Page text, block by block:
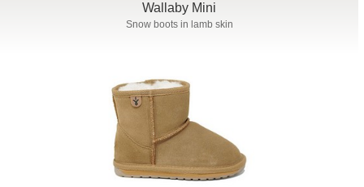
Wallaby Mini
Snow boots in lamb skin